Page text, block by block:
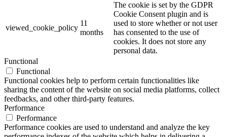
viewed_cookie_policy
11
months
The cookie is set by the GDPR
Cookie Consent plugin and is
used to store whether or not user
has consented to the use of
cookies. It does not store any
personal data.
Functional
Functional
Functional cookies help to perform certain functionalities like
sharing the content of the website on social media platforms, collect
feedbacks, and other third-party features.
Performance
Performance
Performance cookies are used to understand and analyze the key